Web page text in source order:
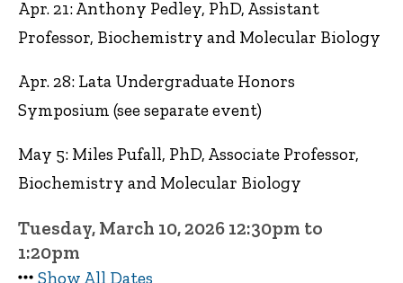
Apr. 21: Anthony Pedley, PhD, Assistant
Professor, Biochemistry and Molecular Biology
Apr. 28: Lata Undergraduate Honors
Symposium (see separate event)
May 5: Miles Pufall, PhD, Associate Professor,
Biochemistry and Molecular Biology
Tuesday, March 10, 2026 12:30pm to
1:20pm
Show All Dates